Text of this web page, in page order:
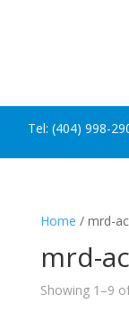
Tel: (404) 998-
Home / mrd-
mrd-
Showing 1–9